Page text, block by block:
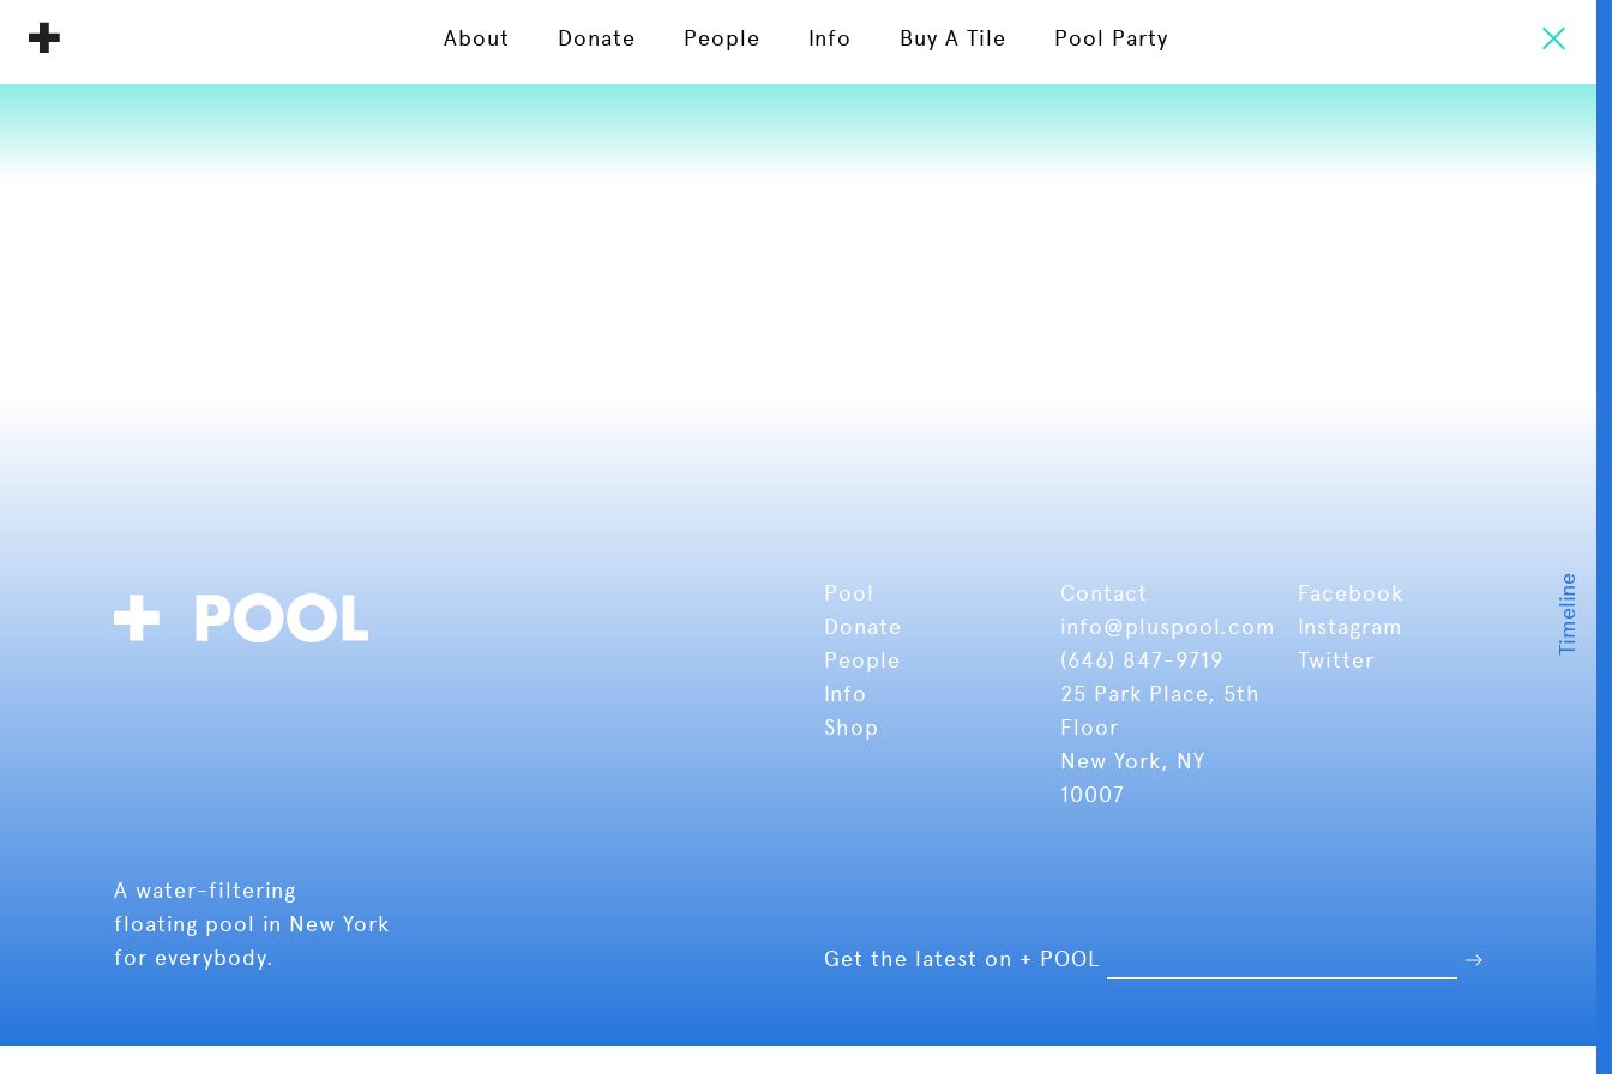
About Donate People Info Buy A Tile Pool Party
Pool
Donate
People
Info
Shop
Contact
info@pluspool.com
(646) 847-9719
25 Park Place, 5th
Floor
New York, NY
10007
Facebook
Instagram
Twitter
A water-filtering
floating pool in New York
for everybody.
Get the latest on + POOL